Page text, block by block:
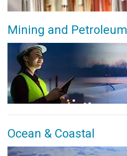
Mining and Petroleum
Ocean & Coastal